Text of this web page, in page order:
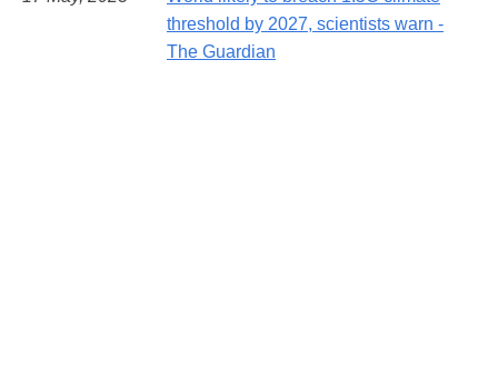
threshold by 2027, scientists warn -
The Guardian